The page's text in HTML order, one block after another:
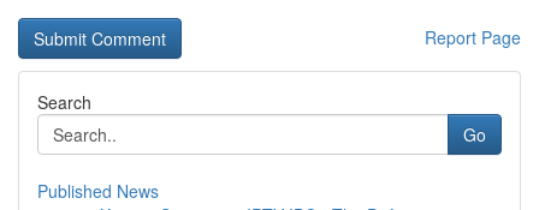
Report Page
Search
Go
Published News